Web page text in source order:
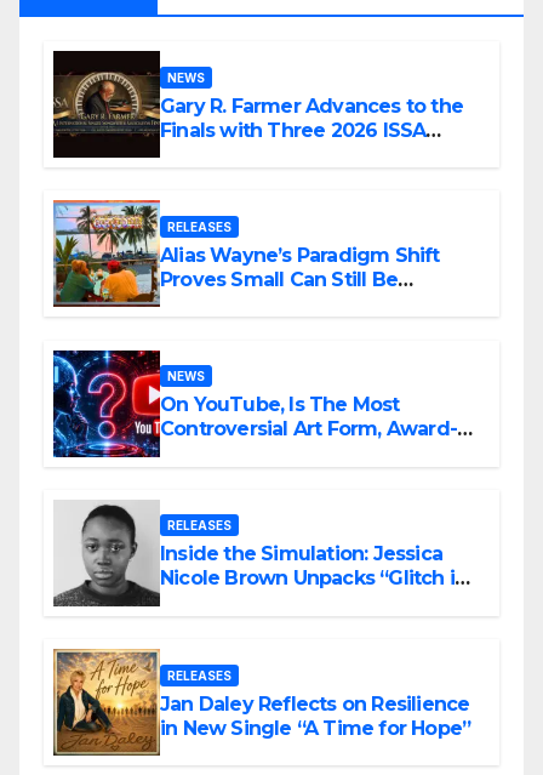
NEWS
Gary R. Farmer Advances to the
Finals with Three 2026 ISSA
RELEASES
Alias Wayne’s Paradigm Shift
Proves Small Can Still Be
NEWS
On YouTube, Is The Most
Controversial Art Form, Award-
RELEASES
Inside the Simulation: Jessica
Nicole Brown Unpacks “Glitch in
RELEASES
Jan Daley Reflects on Resilience
in New Single “A Time for Hope”